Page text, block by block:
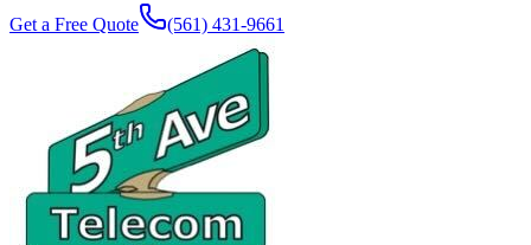
Get a Free Quote (561) 431-9661